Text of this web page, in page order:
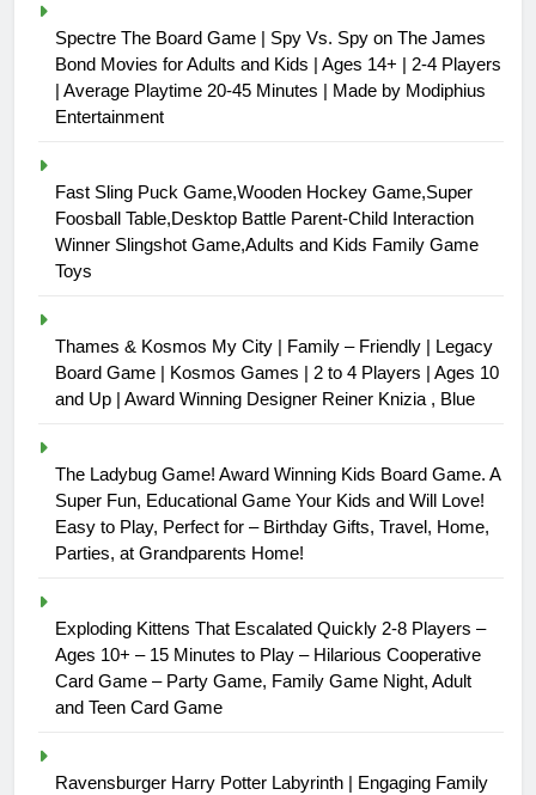
Spectre The Board Game | Spy Vs. Spy on The James
Bond Movies for Adults and Kids | Ages 14+ | 2-4 Players
| Average Playtime 20-45 Minutes | Made by Modiphius
Entertainment
Fast Sling Puck Game,Wooden Hockey Game,Super
Foosball Table,Desktop Battle Parent-Child Interaction
Winner Slingshot Game,Adults and Kids Family Game
Toys
Thames & Kosmos My City | Family – Friendly | Legacy
Board Game | Kosmos Games | 2 to 4 Players | Ages 10
and Up | Award Winning Designer Reiner Knizia , Blue
The Ladybug Game! Award Winning Kids Board Game. A
Super Fun, Educational Game Your Kids and Will Love!
Easy to Play, Perfect for – Birthday Gifts, Travel, Home,
Parties, at Grandparents Home!
Exploding Kittens That Escalated Quickly 2-8 Players –
Ages 10+ – 15 Minutes to Play – Hilarious Cooperative
Card Game – Party Game, Family Game Night, Adult
and Teen Card Game
Ravensburger Harry Potter Labyrinth | Engaging Family